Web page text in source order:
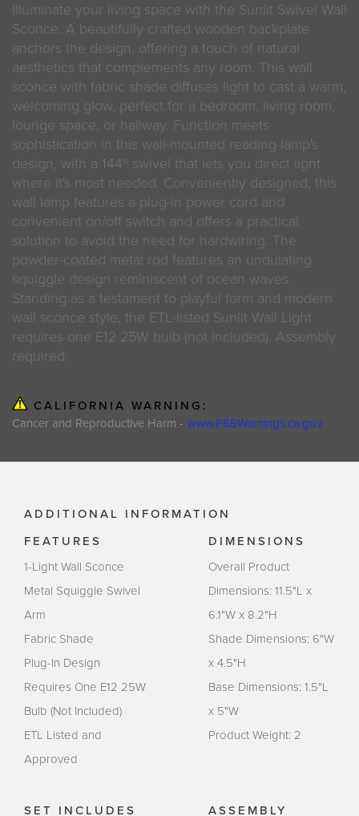
Illuminate your living space with the Sunlit Swivel Wall
Sconce. A beautifully crafted wooden backplate
anchors the design, offering a touch of natural
aesthetics that complements any room. This wall
sconce with fabric shade diffuses light to cast a warm,
welcoming glow, perfect for a bedroom, living room,
lounge space, or hallway. Function meets
sophistication in this wall-mounted reading lamp's
design, with a 144º swivel that lets you direct light
where it's most needed. Conveniently designed, this
wall lamp features a plug-in power cord and
convenient on/off switch and offers a practical
solution to avoid the need for hardwiring. The
powder-coated metal rod features an undulating
squiggle design reminiscent of ocean waves.
Standing as a testament to playful form and modern
wall sconce style, the ETL-listed Sunlit Wall Light
requires one E12 25W bulb (not included). Assembly
required.
CALIFORNIA WARNING:
Cancer and Reproductive Harm - www.P65Warnings.ca.gov
ADDITIONAL INFORMATION
FEATURES
1-Light Wall Sconce
Metal Squiggle Swivel
Arm
Fabric Shade
Plug-In Design
Requires One E12 25W
Bulb (Not Included)
ETL Listed and
Approved
DIMENSIONS
Overall Product
Dimensions: 11.5"L x
6.1"W x 8.2"H
Shade Dimensions: 6"W
x 4.5"H
Base Dimensions: 1.5"L
x 5"W
Product Weight: 2
SET INCLUDES ASSEMBLY